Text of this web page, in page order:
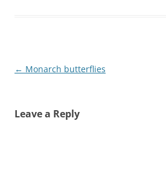
Post
← Monarch butterflies
Leave a Reply